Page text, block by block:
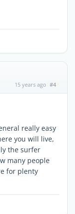
15 years ago #4
really easy
you will live,
the surfer
many people
for plenty